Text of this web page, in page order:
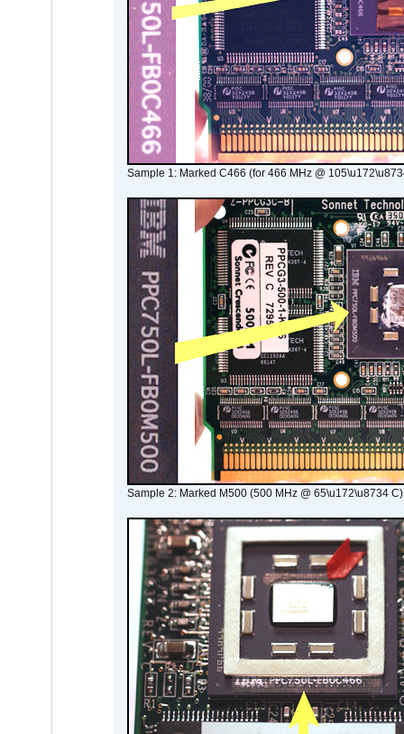
Sample 1: Marked C466 (for 466 MHz @
Sample 2: Marked M500 (500 MHz @ 65\u172\u8734 C)